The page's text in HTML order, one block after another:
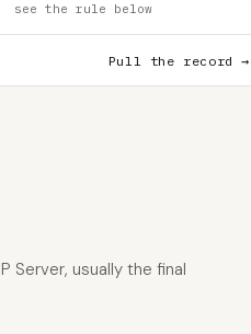
see the rule below
Pull the record →
Server, usually the final